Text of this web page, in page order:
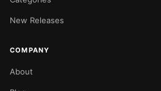
New Releases
COMPANY
About